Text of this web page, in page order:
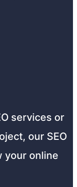
services or
our SEO
your online